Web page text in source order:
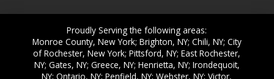
Proudly Serving the following areas:
Monroe County, New York; Brighton, NY; Chili, NY; City
of Rochester, New York; Pittsford, NY; East Rochester,
NY; Gates, NY; Greece, NY; Henrietta, NY; Irondequoit,
NY; Ontario, NY; Penfield, NY; Webster, NY; Victor,